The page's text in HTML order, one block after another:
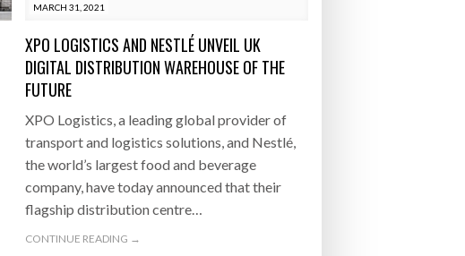
MARCH 31, 2021
XPO LOGISTICS AND NESTLÉ UNVEIL UK
DIGITAL DISTRIBUTION WAREHOUSE OF THE
FUTURE
XPO Logistics, a leading global provider of
transport and logistics solutions, and Nestlé,
the world’s largest food and beverage
company, have today announced that their
flagship distribution centre…
CONTINUE READING →